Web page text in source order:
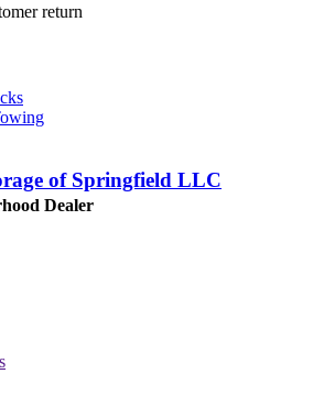
return
of Springfield LLC
Dealer